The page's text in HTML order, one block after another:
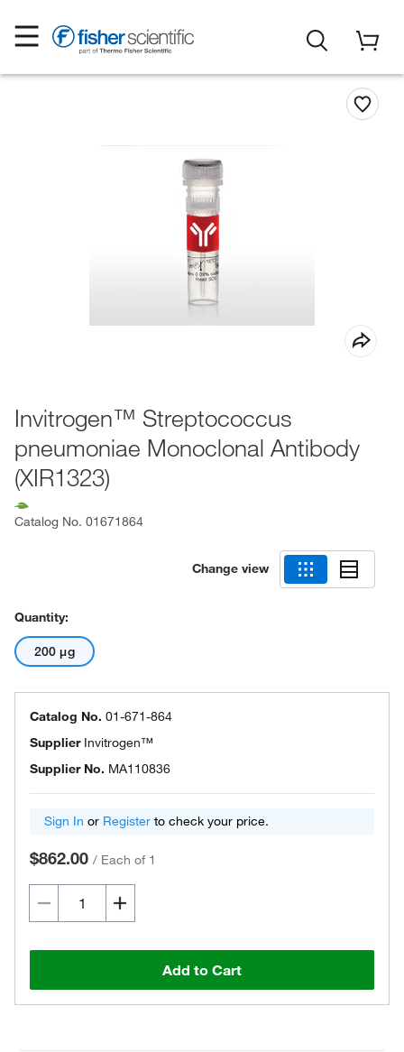
Invitrogen™ Streptococcus
pneumoniae Monoclonal Antibody
(XIR1323)
Catalog No. 01671864
Change view
Quantity:
200 μg
Catalog No. 01-671-864
Supplier Invitrogen™
Supplier No. MA110836
Sign In or Register to check your price.
$862.00 / Each of 1
Add to Cart